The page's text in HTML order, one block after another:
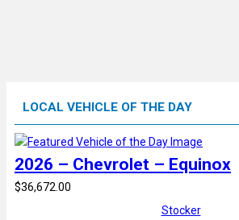
LOCAL VEHICLE OF THE DAY
2026 – Chevrolet – Equinox
$36,672.00
Stocker